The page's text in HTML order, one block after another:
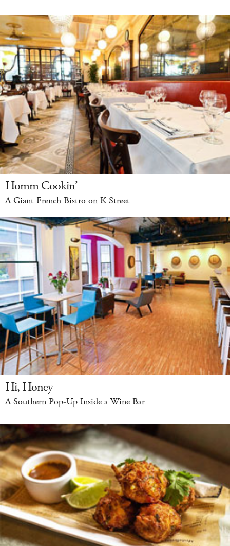
Homm Cookin’
A Giant French Bistro on K Street
Hi, Honey
A Southern Pop-Up Inside a Wine Bar